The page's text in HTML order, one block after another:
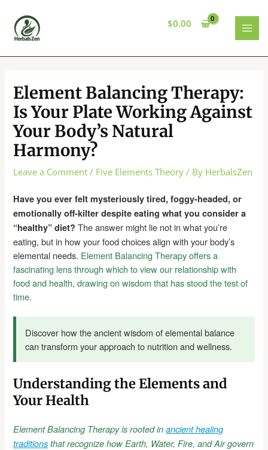
content
$0.00
Element Balancing Therapy:
Is Your Plate Working Against
Your Body’s Natural
Harmony?
Leave a Comment / Five Elements Theory / By HerbalsZen
Have you ever felt mysteriously tired, foggy-headed, or
emotionally off-kilter despite eating what you consider a
“healthy” diet? The answer might lie not in what you’re
eating, but in how your food choices align with your body’s
elemental needs. Element Balancing Therapy offers a
fascinating lens through which to view our relationship with
food and health, drawing on wisdom that has stood the test of
time.
Discover how the ancient wisdom of elemental balance
can transform your approach to nutrition and wellness.
Understanding the Elements and
Your Health
Element Balancing Therapy is rooted inancient healing
traditions that recognize how Earth, Water, Fire, and Air govern